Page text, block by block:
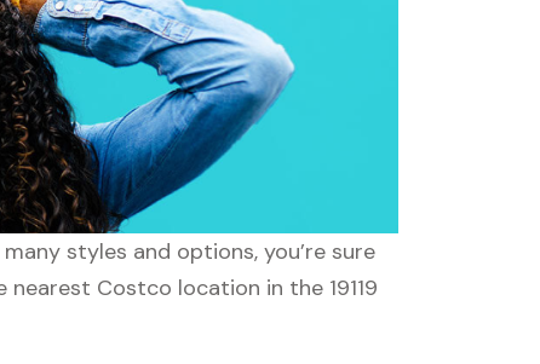
styles and options, you’re sure
Costco location in the 19119